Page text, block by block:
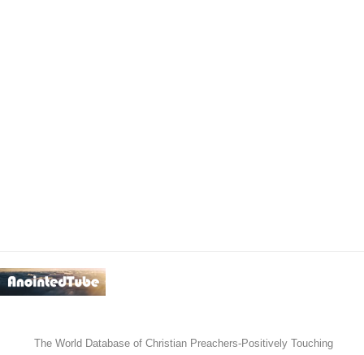
The World Database of Christian Preachers-Positively Touching